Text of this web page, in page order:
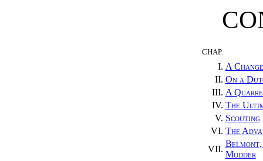
CHAP.
I. A
II. On a
III. A
IV. The
V. Scouting
VI. The
VII.
Belmont,
Modder